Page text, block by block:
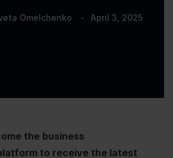
Omelchenko April 3, 2025
the business
to receive the latest